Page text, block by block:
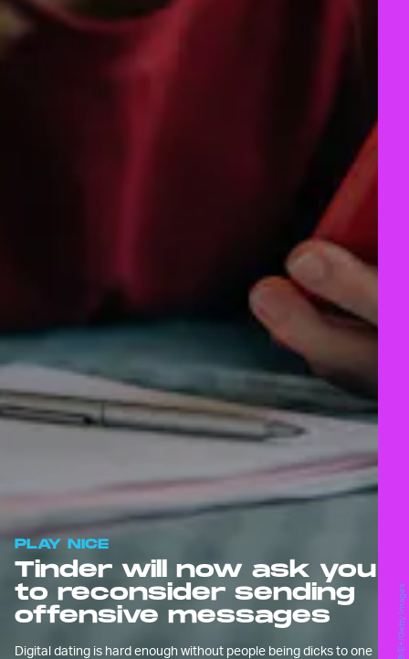
PLAY NICE
Tinder will now ask you
to reconsider sending
offensive messages
Digital dating is hard enough without people being dicks to one